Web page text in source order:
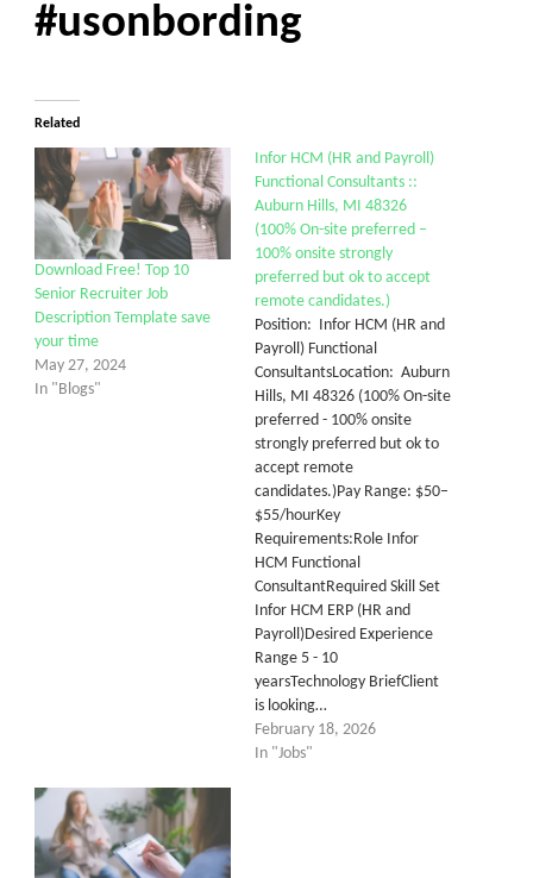
#usonbording
Related
Download Free! Top 10
Senior Recruiter Job
Description Template save
your time
May 27, 2024
In "Blogs"
Infor HCM (HR and Payroll)
Functional Consultants ::
Auburn Hills, MI 48326
(100% On-site preferred –
100% onsite strongly
preferred but ok to accept
remote candidates.)
Position: Infor HCM (HR and
Payroll) Functional
ConsultantsLocation: Auburn
Hills, MI 48326 (100% On-site
preferred - 100% onsite
strongly preferred but ok to
accept remote
candidates.)Pay Range: $50–
$55/hourKey
Requirements:Role Infor
HCM Functional
ConsultantRequired Skill Set
Infor HCM ERP (HR and
Payroll)Desired Experience
Range 5 - 10
yearsTechnology BriefClient
is looking…
February 18, 2026
In "Jobs"